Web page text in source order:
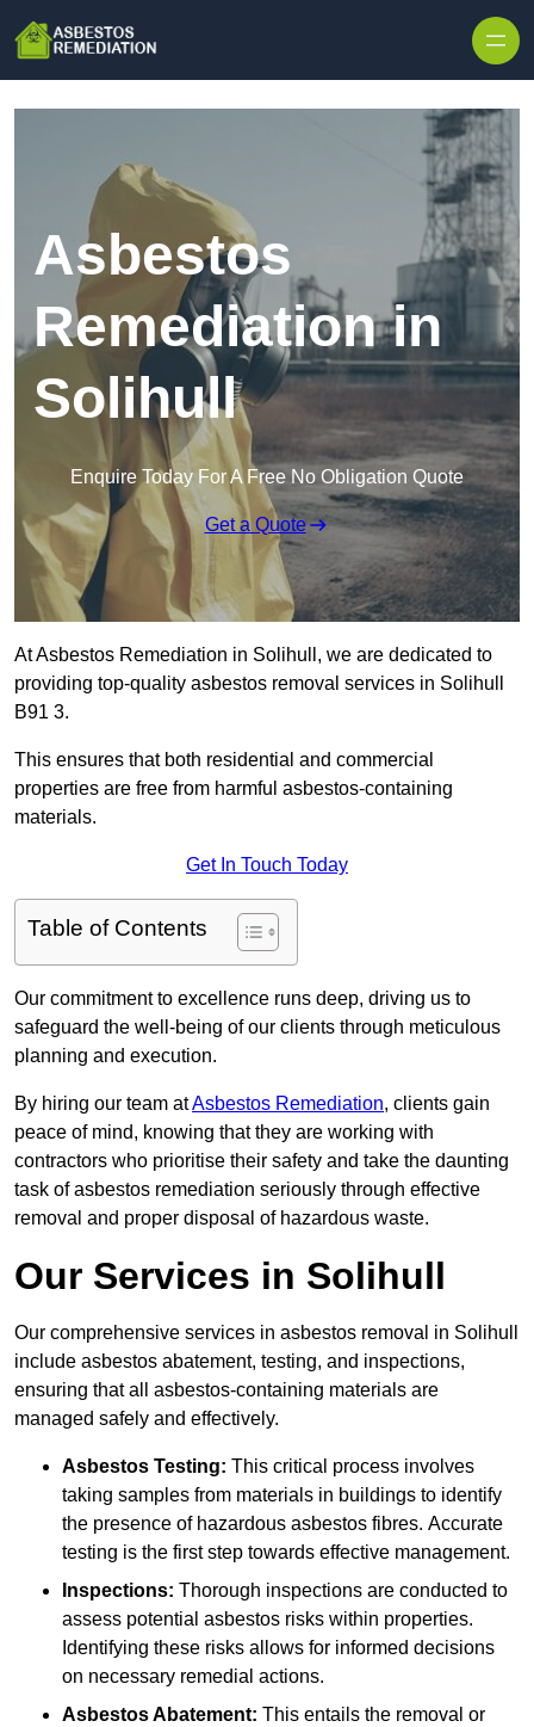
Asbestos
Remediation in
Solihull
Enquire Today For A Free No Obligation Quote
Get a Quote
At Asbestos Remediation in Solihull, we are dedicated to
providing top-quality asbestos removal services in Solihull
B91 3.
This ensures that both residential and commercial
properties are free from harmful asbestos-containing
materials.
Get In Touch Today
Table of Contents
Our commitment to excellence runs deep, driving us to
safeguard the well-being of our clients through meticulous
planning and execution.
By hiring our team atAsbestos Remediation, clients gain
peace of mind, knowing that they are working with
contractors who prioritise their safety and take the daunting
task of asbestos remediation seriously through effective
removal and proper disposal of hazardous waste.
Our Services in Solihull
Our comprehensive services in asbestos removal in Solihull
include asbestos abatement, testing, and inspections,
ensuring that all asbestos-containing materials are
managed safely and effectively.
Asbestos Testing: This critical process involves
taking samples from materials in buildings to identify
the presence of hazardous asbestos fibres. Accurate
testing is the first step towards effective management.
Inspections: Thorough inspections are conducted to
assess potential asbestos risks within properties.
Identifying these risks allows for informed decisions
on necessary remedial actions.
Asbestos Abatement: This entails the removal or